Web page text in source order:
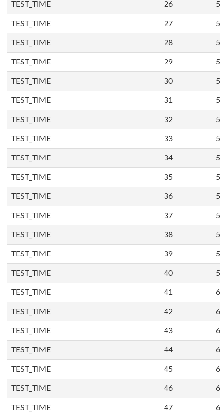
TEST_TIME 26
TEST_TIME 27
TEST_TIME 28
TEST_TIME 29
TEST_TIME 30
TEST_TIME 31
TEST_TIME 32
TEST_TIME 33
TEST_TIME 34
TEST_TIME 35
TEST_TIME 36
TEST_TIME 37
TEST_TIME 38
TEST_TIME 39
TEST_TIME 40
TEST_TIME 41
TEST_TIME 42
TEST_TIME 43
TEST_TIME 44
TEST_TIME 45
TEST_TIME 46
TEST_TIME 47